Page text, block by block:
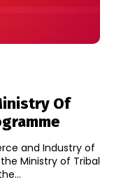
Of
and Industry of
Ministry of Tribal